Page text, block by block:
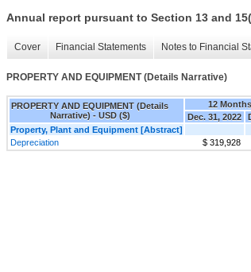
Annual report pursuant to Section 13 and
Cover Financial Statements Notes to Financial
PROPERTY AND EQUIPMENT (Details Narrative)
PROPERTY AND EQUIPMENT (Details
Narrative) - USD ($)
12
Dec. 31, 2022
Property, Plant and Equipment [Abstract]
Depreciation
$ 319,928